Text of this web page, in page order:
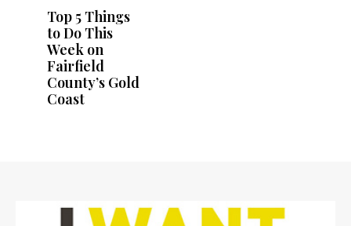
Top 5 Things
to Do This
Week on
Fairfield
County’s Gold
Coast